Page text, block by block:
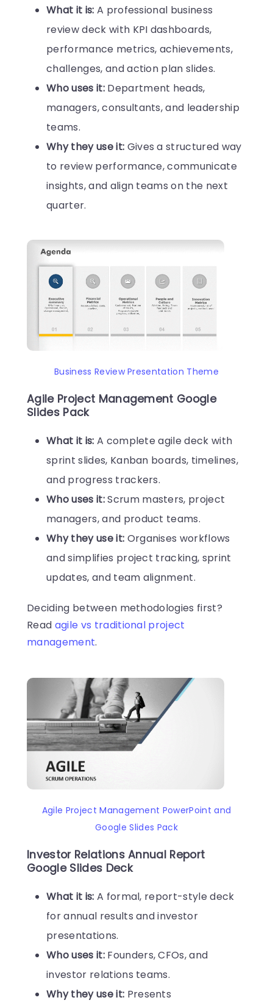
What it is: A professional business
review deck with KPI dashboards,
performance metrics, achievements,
challenges, and action plan slides.
Who uses it: Department heads,
managers, consultants, and leadership
teams.
Why they use it: Gives a structured way
to review performance, communicate
insights, and align teams on the next
quarter.
Business Review Presentation Theme
Agile Project Management Google
Slides Pack
What it is: A complete agile deck with
sprint slides, Kanban boards, timelines,
and progress trackers.
Who uses it:Scrum masters, project
managers, and product teams.
Why they use it: Organises workflows
and simplifies project tracking, sprint
updates, and team alignment.
Deciding between methodologies first?
Read agile vs traditional project
management.
Agile Project Management PowerPoint and
Google Slides Pack
Investor Relations Annual Report
Google Slides Deck
What it is: A formal, report-style deck
for annual results and investor
presentations.
Who uses it: Founders, CFOs, and
investor relations teams.
Why they use it: Presents